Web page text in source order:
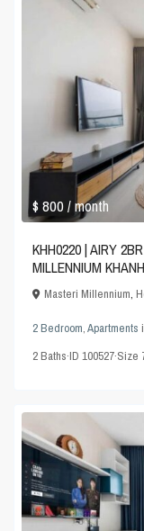
$ 800/ month
KHH0220 | AIRY
MILLENNIUM
Masteri Millennium,
2 Bedroom,Apartments
2Baths·ID100527·Size